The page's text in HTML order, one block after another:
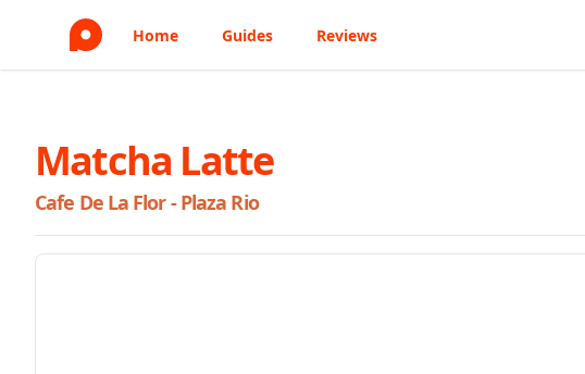
Home Guides Reviews
Matcha Latte
Cafe De La Flor - Plaza Rio